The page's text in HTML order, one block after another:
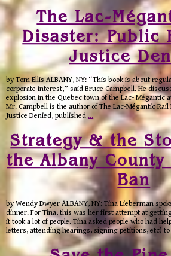
The Lac-
Disaster: Public
Justice
by Tom Ellis ALBANY, NY: “This book is about
corporate interest,” said Bruce Campbell. He
explosion in the Quebec town of the Lac- Mégantic
Mr. Campbell is the author of The Lac-Mégantic
Justice Denied, published …
Strategy & the
the Albany
Ban
by Wendy Dwyer ALBANY, NY: Tina Lieberman
dinner. For Tina, this was her first attempt at
it took a lot of people. Tina asked people who had
letters, attending hearings, signing petitions, etc)